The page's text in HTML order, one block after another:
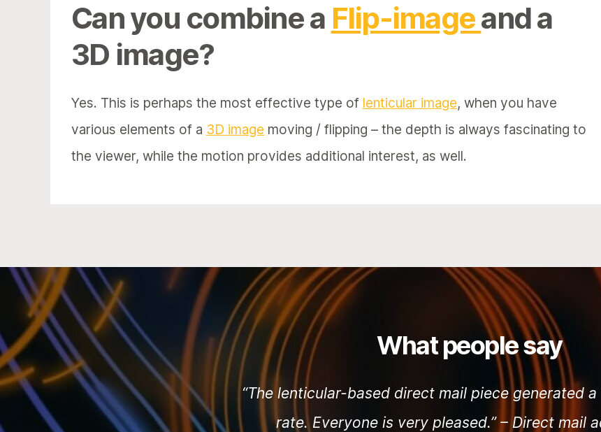
Can you combine a Flip-imageand a
3D image?
Yes. This is perhaps the most effective type of lenticular image, when you have
various elements of a 3D image moving / flipping – the depth is always fascinating to
the viewer, while the motion provides additional interest, as well.
What people say
“The lenticular-based direct mail piece generated a
rate. Everyone is very pleased.” – Direct mail